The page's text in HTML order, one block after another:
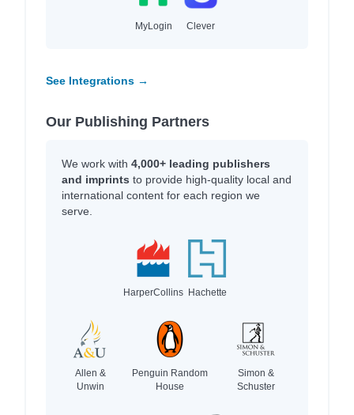
MyLogin Clever
See Integrations →
Our Publishing Partners
We work with 4,000+ leading publishers
and imprints to provide high-quality local and
international content for each region we
serve.
HarperCollins Hachette
Allen &
Unwin
Penguin Random
House
Simon &
Schuster